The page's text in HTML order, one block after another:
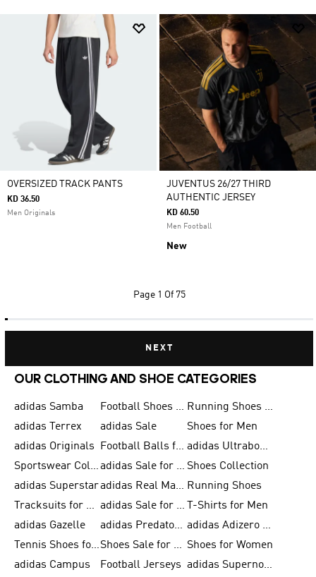
OVERSIZED TRACK PANTS
KD 36.50
Men Originals
JUVENTUS 26/27 THIRD
AUTHENTIC JERSEY
KD 60.50
Men Football
New
Page 1 Of 75
NEXT
OUR CLOTHING AND SHOE CATEGORIES
adidas Samba Football Shoes for Men
Running Shoes for Men
adidas Terrex
adidas Sale
Shoes for Men
adidas Originals
Football Balls for Men
adidas Ultraboost
Sportswear Collection
adidas Sale for Men Shoes Collection
adidas Superstar
adidas Real Madrid Running Shoes
Tracksuits for Men
adidas Sale for Women
T-Shirts for Men
adidas Gazelle
adidas Predator Shoes
adidas Adizero Running Gear
Tennis Shoes for Men
Shoes Sale for Men Shoes for Women
adidas Campus
Football Jerseys
adidas Supernova